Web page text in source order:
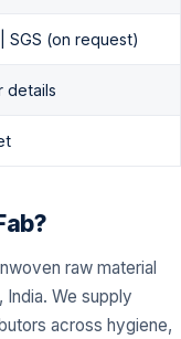
SGS (on request)
details
raw material
We supply
across hygiene,